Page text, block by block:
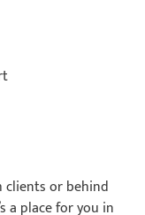
or behind
a place for you in